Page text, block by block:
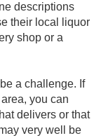
descriptions
their local liquor
shop or a
a challenge. If
you can
delivers or that
very well be